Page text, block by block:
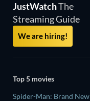
JustWatchThe
Streaming Guide
We are hiring!
Top 5 movies
Spider-Man: Brand